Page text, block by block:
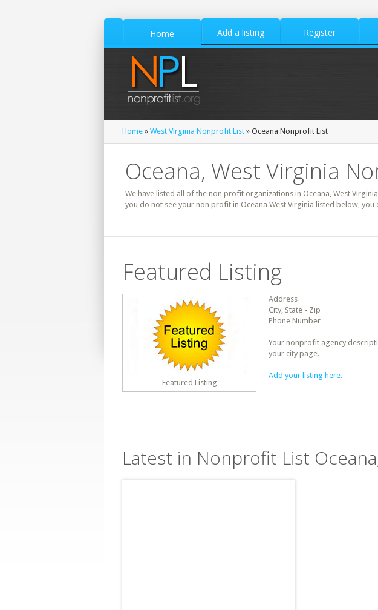
Home Add a listing Register
Home » West Virginia Nonprofit List » Oceana Nonprofit List
Oceana, West Virginia
We have listed all of the non profit organizations in Oceana, West
you do not see your non profit in Oceana West Virginia listed below,
Featured Listing
Featured Listing
Address
City, State - Zip
Phone Number
Your nonprofit agency
your city page.
Add your listing here.
Latest in Nonprofit List